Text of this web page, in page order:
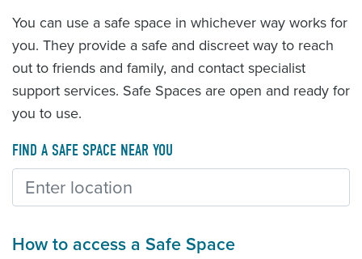
You can use a safe space in whichever way works for
you. They provide a safe and discreet way to reach
out to friends and family, and contact specialist
support services. Safe Spaces are open and ready for
you to use.
FIND A SAFE SPACE NEAR YOU
How to access a Safe Space